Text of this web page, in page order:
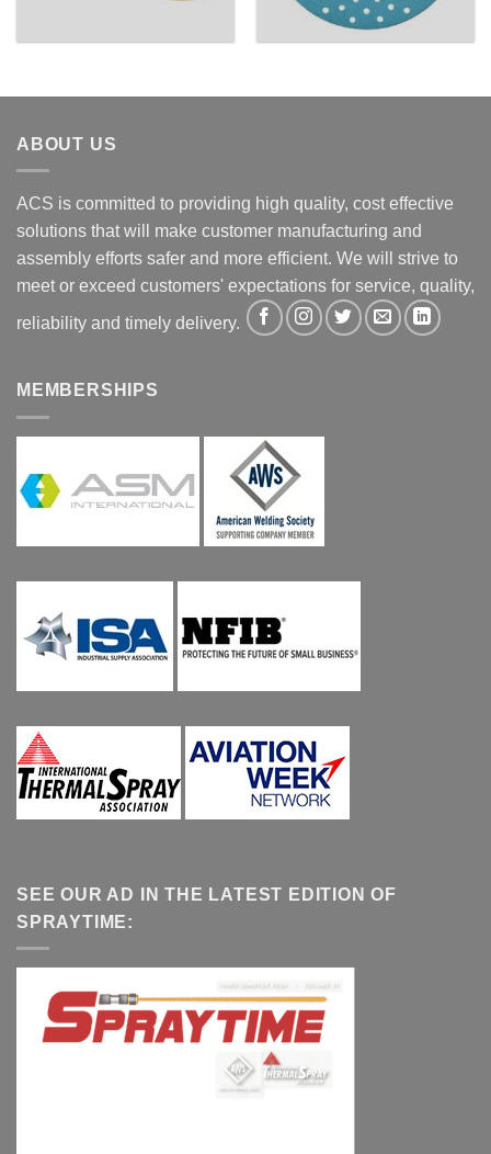
ABOUT US
ACS is committed to providing high quality, cost effective
solutions that will make customer manufacturing and
assembly efforts safer and more efficient. We will strive to
meet or exceed customers' expectations for service, quality,
reliability and timely delivery.
MEMBERSHIPS
SEE OUR AD IN THE LATEST EDITION OF
SPRAYTIME: